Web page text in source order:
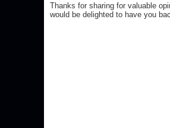
Thanks for sharing for valuable
would be delighted to have you